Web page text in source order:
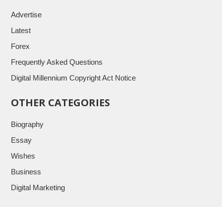
Advertise
Latest
Forex
Frequently Asked Questions
Digital Millennium Copyright Act Notice
OTHER CATEGORIES
Biography
Essay
Wishes
Business
Digital Marketing